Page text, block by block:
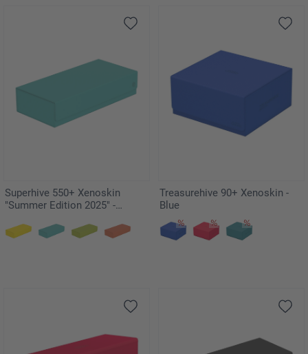
Superhive 550+ Xenoskin
"Summer Edition 2025" -
Treasurehive 90+ Xenoskin -
Blue